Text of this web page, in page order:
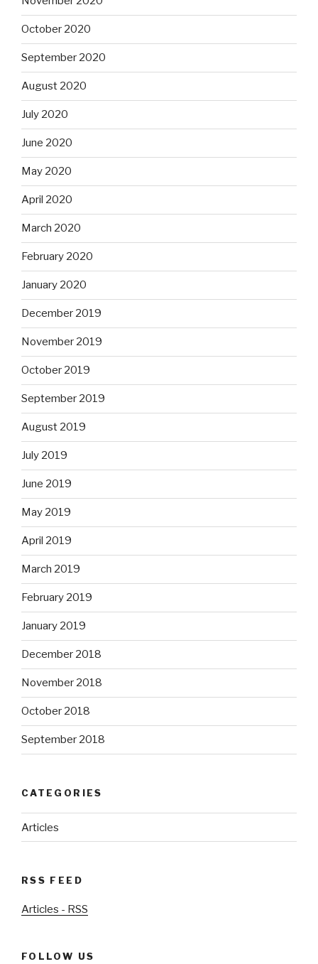
October 2020
September 2020
August 2020
July 2020
June 2020
May 2020
April 2020
March 2020
February 2020
January 2020
December 2019
November 2019
October 2019
September 2019
August 2019
July 2019
June 2019
May 2019
April 2019
March 2019
February 2019
January 2019
December 2018
November 2018
October 2018
September 2018
CATEGORIES
Articles
RSS FEED
Articles - RSS
FOLLOW US